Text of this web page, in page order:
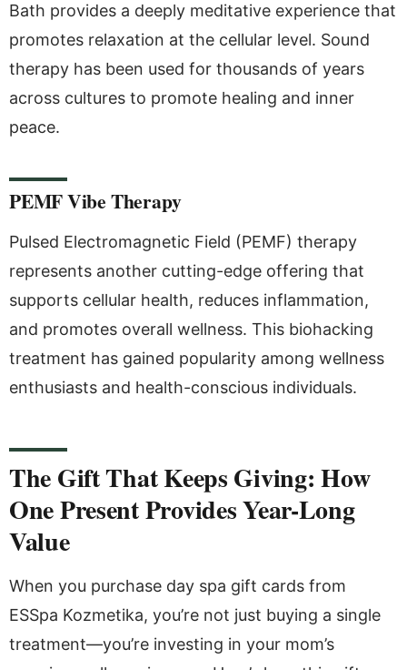
Bath provides a deeply meditative experience that
promotes relaxation at the cellular level. Sound
therapy has been used for thousands of years
across cultures to promote healing and inner
peace.
PEMF Vibe Therapy
Pulsed Electromagnetic Field (PEMF) therapy
represents another cutting-edge offering that
supports cellular health, reduces inflammation,
and promotes overall wellness. This biohacking
treatment has gained popularity among wellness
enthusiasts and health-conscious individuals.
The Gift That Keeps Giving: How
One Present Provides Year-Long
Value
When you purchase day spa gift cards from
ESSpa Kozmetika, you’re not just buying a single
treatment—you’re investing in your mom’s